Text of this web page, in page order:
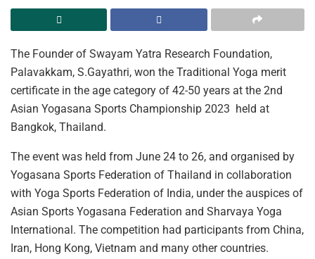
The Founder of Swayam Yatra Research Foundation,
Palavakkam, S.Gayathri, won the Traditional Yoga merit
certificate in the age category of 42-50 years at the 2nd
Asian Yogasana Sports Championship 2023 held at
Bangkok, Thailand.
The event was held from June 24 to 26, and organised by
Yogasana Sports Federation of Thailand in collaboration
with Yoga Sports Federation of India, under the auspices of
Asian Sports Yogasana Federation and Sharvaya Yoga
International. The competition had participants from China,
Iran, Hong Kong, Vietnam and many other countries.